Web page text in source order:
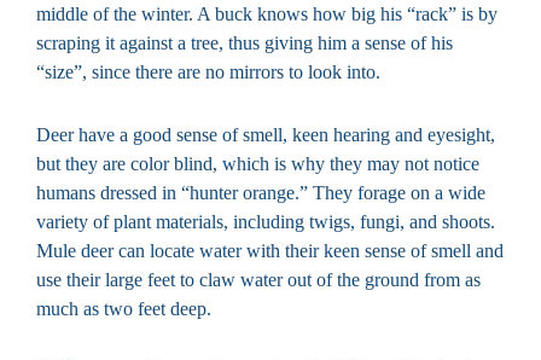
middle of the winter. A buck knows how big his “rack” is by
scraping it against a tree, thus giving him a sense of his
“size”, since there are no mirrors to look into.
Deer have a good sense of smell, keen hearing and eyesight,
but they are color blind, which is why they may not notice
humans dressed in “hunter orange.” They forage on a wide
variety of plant materials, including twigs, fungi, and shoots.
Mule deer can locate water with their keen sense of smell and
use their large feet to claw water out of the ground from as
much as two feet deep.